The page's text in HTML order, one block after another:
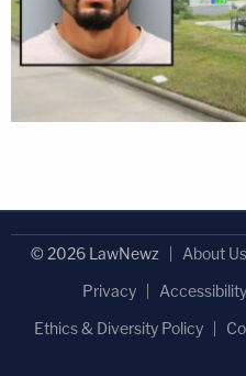
© 2026 LawNewz About Us
Privacy
Accessibility
Ethics & Diversity Policy